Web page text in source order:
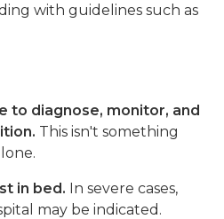
with guidelines such as
to diagnose, monitor, and
This isn't something
in bed. In severe cases,
may be indicated.